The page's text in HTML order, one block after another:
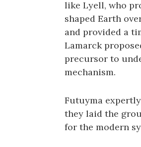
like Lyell‚ who
shaped Earth
and provided a
Lamarck
precursor to
mechanism.
Futuyma
they laid the
for the modern